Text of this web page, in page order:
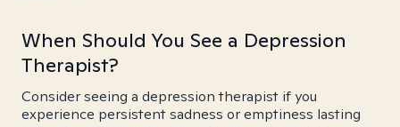
When Should You See a Depression
Therapist?
Consider seeing a depression therapist if you
experience persistent sadness or emptiness lasting